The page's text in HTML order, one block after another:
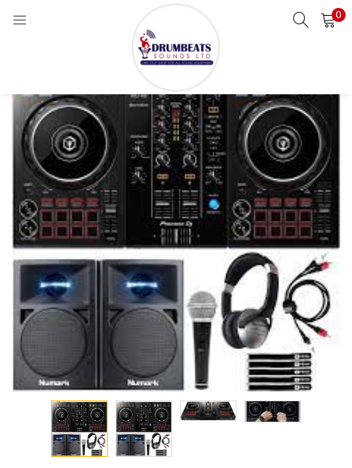
0
Enter your username and password to login.
Remember me
Login
Lost password?